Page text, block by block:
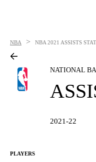
NBA > NBA 2021 ASSISTS
NATIONAL
2021-22
PLAYERS